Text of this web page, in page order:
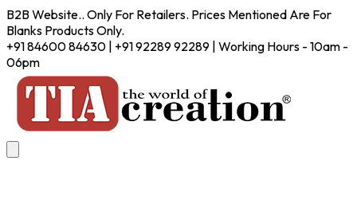
B2B Website.. Only For Retailers. Prices Mentioned Are For
Blanks Products Only.
+91 84600 84630 | +91 92289 92289 | Working Hours - 10am -
06pm